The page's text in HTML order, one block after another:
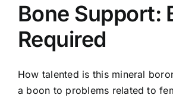
Bone Support:
Required
How talented is this mineral
a boon to problems related to